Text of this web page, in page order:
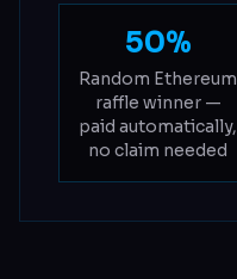
50%
Random Ethereum
raffle winner —
paid automatically,
no claim needed